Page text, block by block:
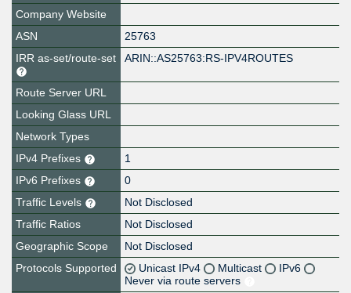
Company Website
ASN
25763
IRR as-set/route-set
ARIN::AS25763:RS-IPV4ROUTES
Route Server URL
Looking Glass URL
Network Types
IPv4 Prefixes
1
IPv6 Prefixes
0
Traffic Levels
Not Disclosed
Traffic Ratios
Not Disclosed
Geographic Scope
Not Disclosed
Protocols Supported
Unicast IPv4 Multicast
IPv6
Never via route servers